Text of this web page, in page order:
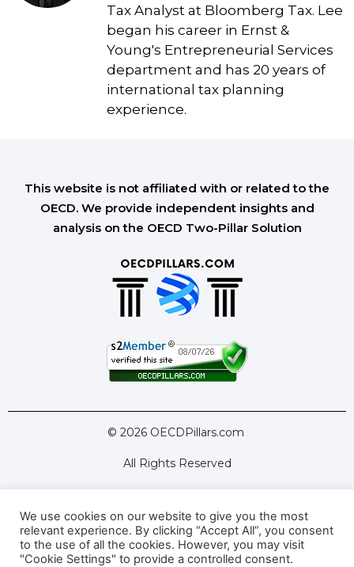
Tax Analyst at Bloomberg Tax. Lee
began his career in Ernst &
Young's Entrepreneurial Services
department and has 20 years of
international tax planning
experience.
This website is not affiliated with or related to the
OECD. We provide independent insights and
analysis on the OECD Two-Pillar Solution
© 2026 OECDPillars.com
All Rights Reserved
Latest Tools Latest Articles
Pillar Two: FAQs About Us Contact Us
We use cookies on our website to give you the most
relevant experience. By clicking “Accept All”, you consent
to the use of all the cookies. However, you may visit
"Cookie Settings" to provide a controlled consent.